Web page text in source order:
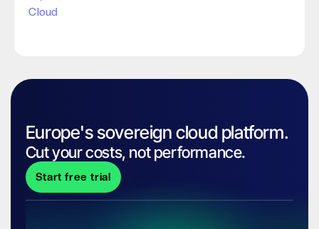
Europe's sovereign cloud platform.
Cut your costs, not performance.
Start free trial